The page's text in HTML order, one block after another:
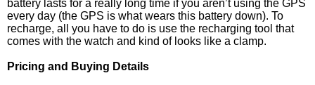
battery lasts for a really long time if you aren’t using the GPS
every day (the GPS is what wears this battery down). To
recharge, all you have to do is use the recharging tool that
comes with the watch and kind of looks like a clamp.
Pricing and Buying Details